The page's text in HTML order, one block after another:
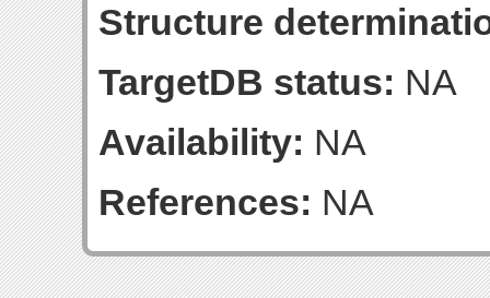
Structure
TargetDB status: NA
Availability: NA
References: NA